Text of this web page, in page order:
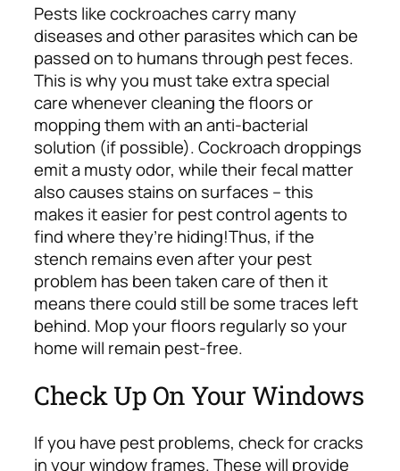
Pests like cockroaches carry many
diseases and other parasites which can be
passed on to humans through pest feces.
This is why you must take extra special
care whenever cleaning the floors or
mopping them withan anti-bacterial
solution (if possible). Cockroach droppings
emit a musty odor, while their fecal matter
also causes stains on surfaces – this
makes it easier for pest control agents to
find where they’re hiding!Thus, if the
stench remains even after your pest
problem has been taken care of then it
means there could still be some traces left
behind. Mop your floors regularly so your
home will remain pest-free.
Check Up On Your Windows
If you have pest problems, check for cracks
in your window frames. These will provide